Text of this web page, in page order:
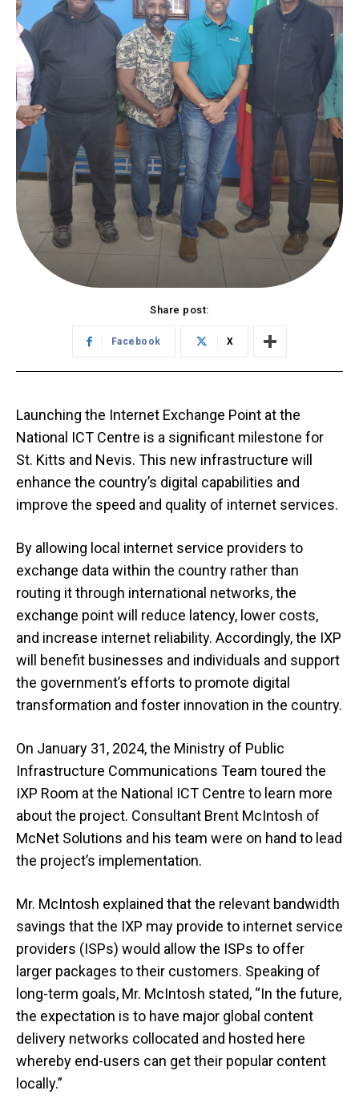
Share post:
Facebook X
Launching the Internet Exchange Point at the
National ICT Centre is a significant milestone for
St. Kitts and Nevis. This new infrastructure will
enhance the country’s digital capabilities and
improve the speed and quality of internet services.
By allowing local internet service providers to
exchange data within the country rather than
routing it through international networks, the
exchange point will reduce latency, lower costs,
and increase internet reliability. Accordingly, the IXP
will benefit businesses and individuals and support
the government’s efforts to promote digital
transformation and foster innovation in the country.
On January 31, 2024, the Ministry of Public
Infrastructure Communications Team toured the
IXP Room at the National ICT Centre to learn more
about the project. Consultant Brent McIntosh of
McNet Solutions and his team were on hand to lead
the project’s implementation.
Mr. McIntosh explained that the relevant bandwidth
savings that the IXP may provide to internet service
providers (ISPs) would allow the ISPs to offer
larger packages to their customers. Speaking of
long-term goals, Mr. McIntosh stated, “In the future,
the expectation is to have major global content
delivery networks collocated and hosted here
whereby end-users can get their popular content
locally.”